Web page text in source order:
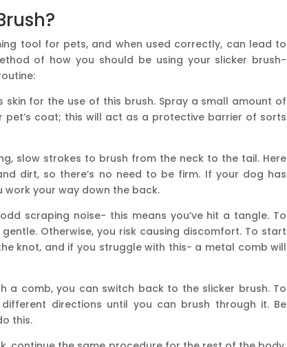
tool for pets, and when used correctly, can lead to
of how you should be using your slicker brush-
skin for the use of this brush. Spray a small amount of
coat; this will act as a protective barrier of sorts
slow strokes to brush from the neck to the tail. Here
dirt, so there’s no need to be firm. If your dog has
your way down the back.
scraping noise- this means you’ve hit a tangle. To
Otherwise, you risk causing discomfort. To start
knot, and if you struggle with this- a metal comb will
a comb, you can switch back to the slicker brush. To
directions until you can brush through it. Be
this.